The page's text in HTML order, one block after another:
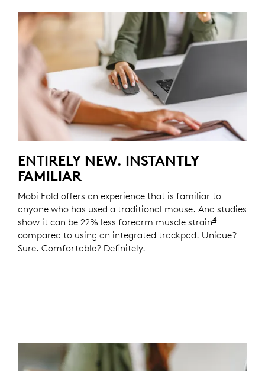
ENTIRELY NEW. INSTANTLY
FAMILIAR
Mobi Fold offers an experience that is familiar to
anyone who has used a traditional mouse. And studies
show it can be 22% less forearm muscle strain4Logitech
compared to using an integrated trackpad. Unique?
Sure. Comfortable? Definitely.